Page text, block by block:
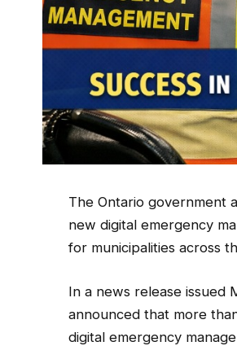
The Ontario government
new digital emergency
for municipalities across
In a news release issued
announced that more
digital emergency